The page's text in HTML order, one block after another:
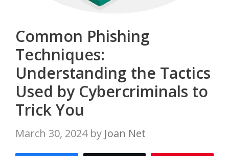
Common Phishing
Techniques:
Understanding the Tactics
Used by Cybercriminals to
Trick You
March 30, 2024 by Joan Net